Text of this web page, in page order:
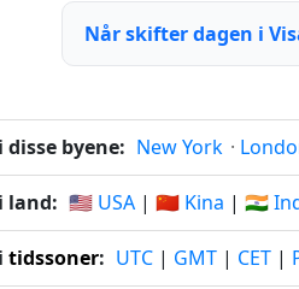
Når skifter dagen i
disse byene: New York ·
land: 🇺🇸 USA | 🇨🇳 Kina | 🇮🇳
tidssoner: UTC | GMT | CET |